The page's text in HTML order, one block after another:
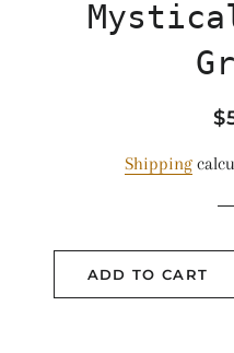
Shipping
ADD TO CART